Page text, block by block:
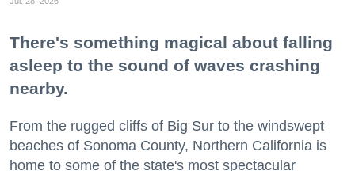
There's something magical about falling
asleep to the sound of waves crashing
nearby.
From the rugged cliffs of Big Sur to the windswept
beaches of Sonoma County, Northern California is
home to some of the state's most spectacular